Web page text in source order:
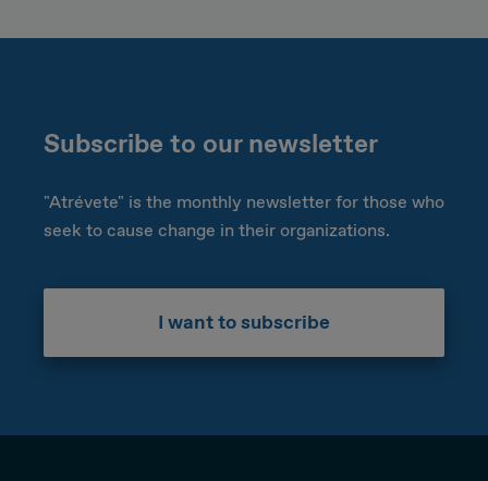
Subscribe to our newsletter
"Atrévete" is the monthly newsletter for those who
seek to cause change in their organizations.
I want to subscribe